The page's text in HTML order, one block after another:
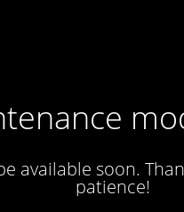
available soon.
patience!